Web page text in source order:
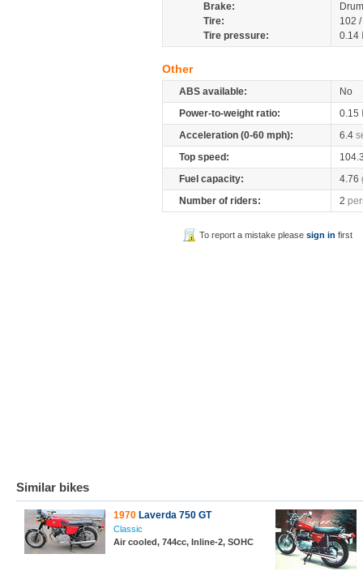
Brake:
Drum
Tire:
102
Tire pressure:
0.14
Other
ABS available:
No
Power-to-weight ratio:
0.15
Acceleration (0-60 mph):
6.4
Top speed:
Fuel capacity:
4.76
Number of riders:
2
To report a mistake pleasesign in first
Similar bikes
1970 Laverda 750 GT
Classic
Air cooled, 744cc, Inline-2, SOHC